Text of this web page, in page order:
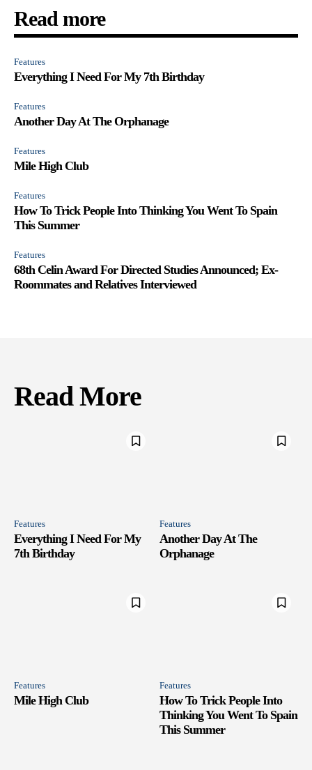
Read more
Features
Everything I Need For My 7th Birthday
Features
Another Day At The Orphanage
Features
Mile High Club
Features
How To Trick People Into Thinking You Went To Spain
This Summer
Features
68th Celin Award For Directed Studies Announced; Ex-
Roommates and Relatives Interviewed
Read More
Features
Everything I Need For My
7th Birthday
Features
Another Day At The
Orphanage
Features
Mile High Club
Features
How To Trick People Into
Thinking You Went To Spain
This Summer